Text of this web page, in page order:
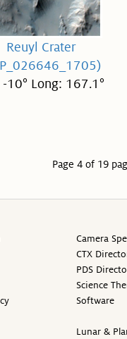
Reuyl Crater
-10° Long: 167.1°
Page 4 of 19
Camera
CTX
PDS
Science
Software
Lunar &